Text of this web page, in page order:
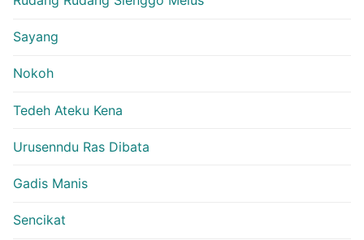
Sayang
Nokoh
Tedeh Ateku Kena
Urusenndu Ras Dibata
Gadis Manis
Sencikat